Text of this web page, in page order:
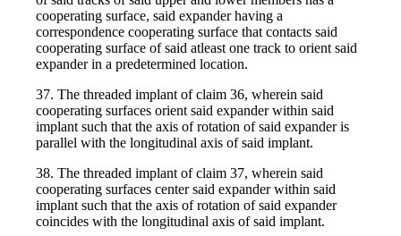
cooperating surface, said expander having a
correspondence cooperating surface that contacts said
cooperating surface of said atleast one track to orient said
expander in a predetermined location.
37. The threaded implant of claim 36, wherein said
cooperating surfaces orient said expander within said
implant such that the axis of rotation of said expander is
parallel with the longitudinal axis of said implant.
38. The threaded implant of claim 37, wherein said
cooperating surfaces center said expander within said
implant such that the axis of rotation of said expander
coincides with the longitudinal axis of said implant.